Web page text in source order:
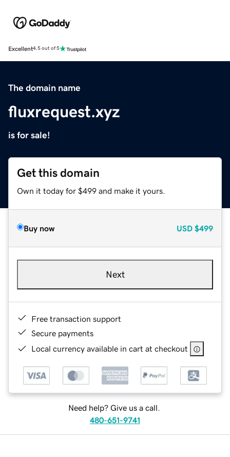
Excellent4.5 out of 5
The domain name
fluxrequest.xyz
is for sale!
Get this domain
Own it today for $499 and make it yours.
Buy now USD $499
Next
Free transaction support
Secure payments
Local currency available in cart at checkout
Need help? Give us a call.
480-651-9741